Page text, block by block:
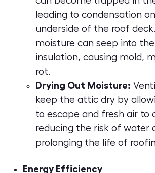
leading to condensation
underside of the roof
moisture can seep into
insulation, causing mold,
rot.
Drying Out Moisture:
keep the attic dry by
to escape and fresh air to
reducing the risk of water
prolonging the life of
Energy Efficiency